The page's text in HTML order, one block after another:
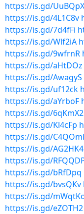
https://is.gd/UuBQpX
https://is.gd/4L1C8v
https://is.gd/7d4fFi
https://is.gd/Wlf2iA
https://is.gd/9wfrnR
https://is.gd/aHtDOz
https://is.gd/AwagyS
https://is.gd/uf12ck
https://is.gd/aYrboF
https://is.gd/6qKmX2
https://is.gd/Kl4cFp
https://is.gd/
https://is.gd/AG2HK4
https://is.gd/
https://is.gd/bRfDpq
https://is.gd/bvsQKv
https://is.gd/
https://is.gd/eZOTH2